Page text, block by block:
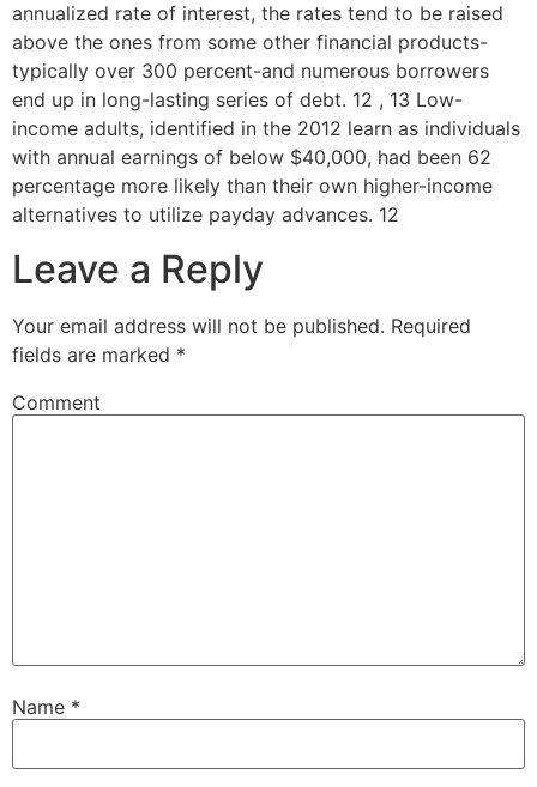
annualized rate of interest, the rates tend to be raised
above the ones from some other financial products-
typically over 300 percent-and numerous borrowers
end up in long-lasting series of debt. 12 , 13 Low-
income adults, identified in the 2012 learn as individuals
with annual earnings of below $40,000, had been 62
percentage more likely than their own higher-income
alternatives to utilize payday advances. 12
Leave a Reply
Your email address will not be published. Required
fields are marked *
Comment
Name *